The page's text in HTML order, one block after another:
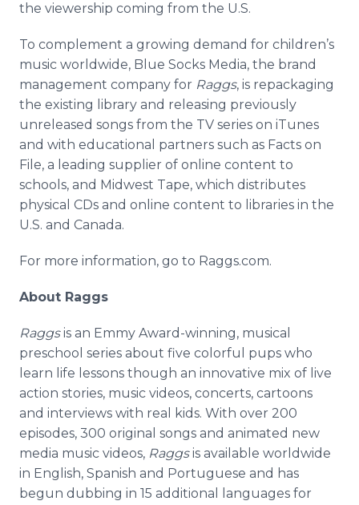
the viewership coming from the U.S.
To complement a growing demand for children’s
music worldwide, Blue Socks Media, the brand
management company for Raggs, is repackaging
the existing library and releasing previously
unreleased songs from the TV series on iTunes
and with educational partners such as Facts on
File, a leading supplier of online content to
schools, and Midwest Tape, which distributes
physical CDs and online content to libraries in the
U.S. and Canada.
For more information, go to Raggs.com.
About Raggs
Raggsis an Emmy Award-winning, musical
preschool series about five colorful pups who
learn life lessons though an innovative mix of live
action stories, music videos, concerts, cartoons
and interviews with real kids. With over 200
episodes, 300 original songs and animated new
media music videos, Raggsis available worldwide
in English, Spanish and Portuguese and has
begun dubbing in 15 additional languages for